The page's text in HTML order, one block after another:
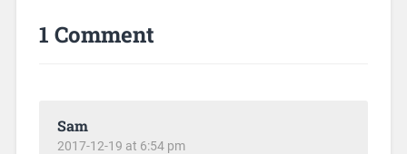
1 Comment
Sam
2017-12-19 at 6:54 pm